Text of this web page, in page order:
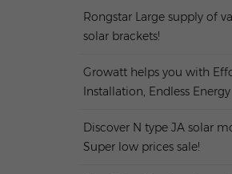
Rongstar Large supply of
solar brackets!
Growatt helps you with
Installation, Endless Energy
Discover N type JA solar
Super low prices sale!